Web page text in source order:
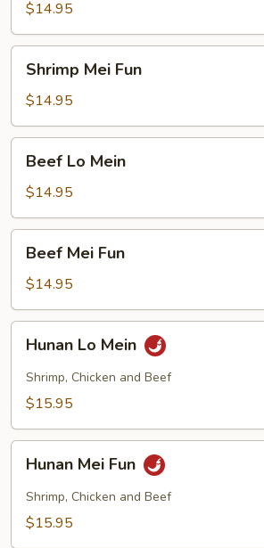
Mein
$14.95
Mei
Fun
Shrimp Mei Fun
$14.95
Mein
Beef Lo Mein
$14.95
Mei
Fun
Beef Mei Fun
$14.95
Mein
Hunan Lo Mein
Shrimp, Chicken and Beef
$15.95
Mei
Fun
Hunan Mei Fun
Shrimp, Chicken and Beef
$15.95